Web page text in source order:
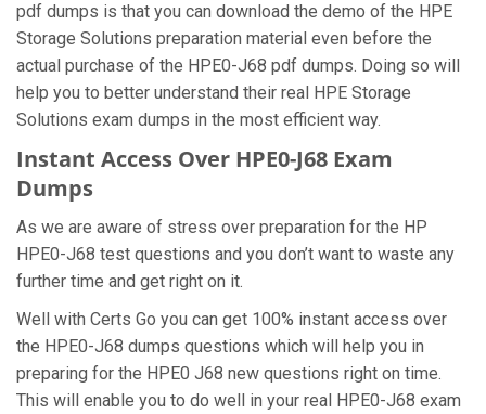
pdf dumps is that you can download the demo of the HPE
Storage Solutions preparation material even before the
actual purchase of the HPE0-J68 pdf dumps. Doing so will
help you to better understand their real HPE Storage
Solutions exam dumps in the most efficient way.
Instant Access Over HPE0-J68 Exam
Dumps
As we are aware of stress over preparation for the HP
HPE0-J68 test questions and you don’t want to waste any
further time and get right on it.
Well with Certs Go you can get 100% instant access over
the HPE0-J68 dumps questions which will help you in
preparing for the HPE0 J68 new questions right on time.
This will enable you to do well in your real HPE0-J68 exam